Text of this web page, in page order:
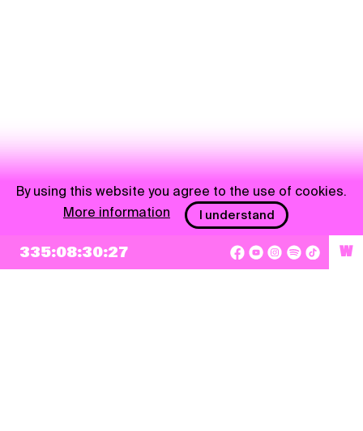
335:08:30:27 W
By using this website you agree to the use of cookies.
More information
I understand